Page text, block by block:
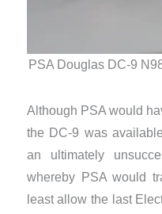
PSA Douglas DC-9
Although PSA would
the DC-9 was
an ultimately
whereby PSA would
least allow the last